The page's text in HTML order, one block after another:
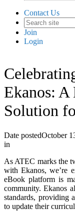
Contact Us
Join
Login
Ekanos: A
Solution
Date postedOctober
in
As ATEC marks the
with Ekanos, we’re
eBook platform is
community. Ekanos
standards, providing
to update their